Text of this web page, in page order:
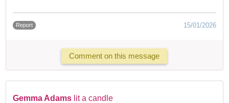
Report 15/01/2026
Comment on this message
Gemma Adams lit a candle